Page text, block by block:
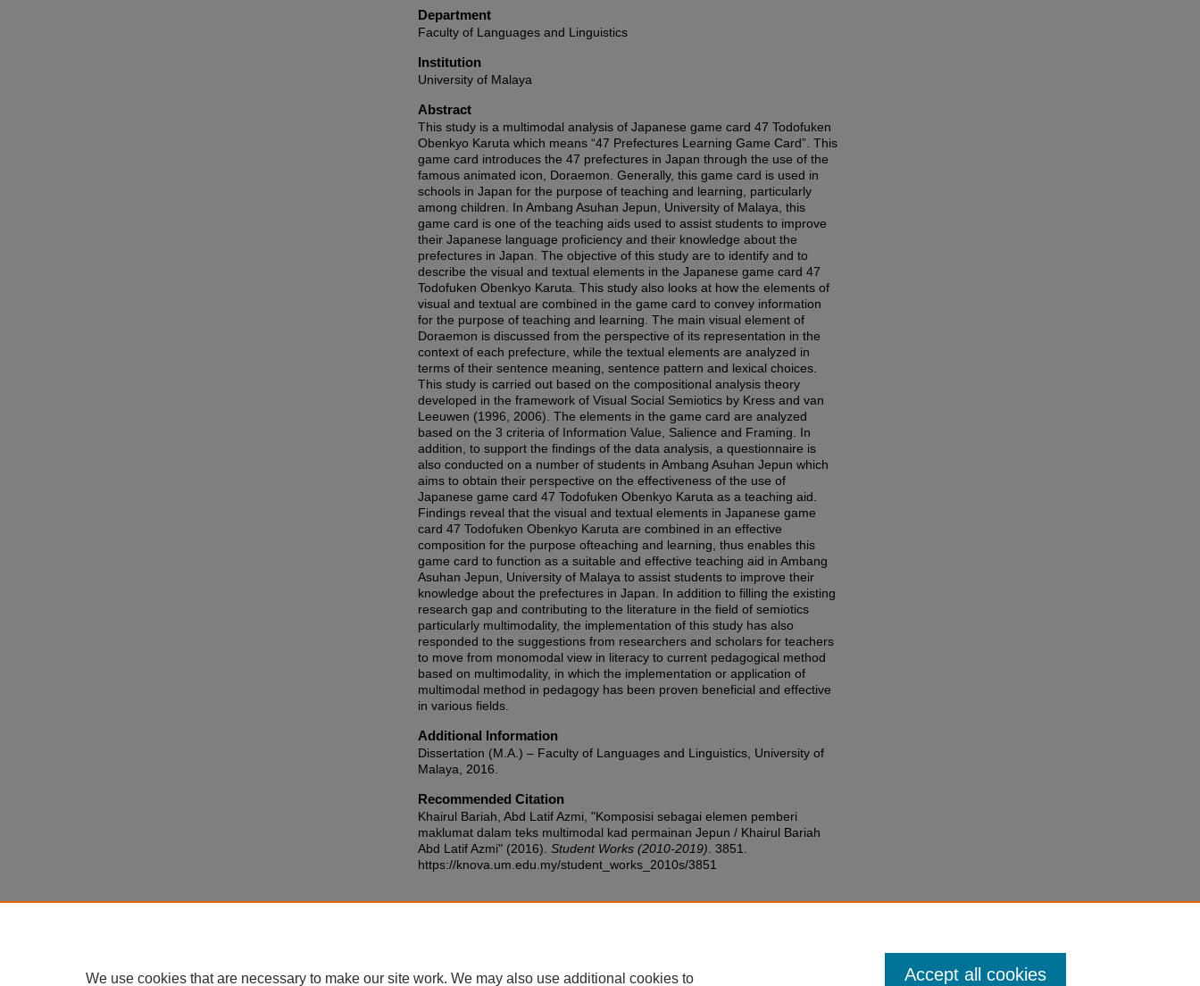
Department
Faculty of Languages and Linguistics
Institution
University of Malaya
Abstract
This study is a multimodal analysis of Japanese game card 47 Todofuken
Obenkyo Karuta which means “47 Prefectures Learning Game Card”. This
game card introduces the 47 prefectures in Japan through the use of the
famous animated icon, Doraemon. Generally, this game card is used in
schools in Japan for the purpose of teaching and learning, particularly
among children. In Ambang Asuhan Jepun, University of Malaya, this
game card is one of the teaching aids used to assist students to improve
their Japanese language proficiency and their knowledge about the
prefectures in Japan. The objective of this study are to identify and to
describe the visual and textual elements in the Japanese game card 47
Todofuken Obenkyo Karuta. This study also looks at how the elements of
visual and textual are combined in the game card to convey information
for the purpose of teaching and learning. The main visual element of
Doraemon is discussed from the perspective of its representation in the
context of each prefecture, while the textual elements are analyzed in
terms of their sentence meaning, sentence pattern and lexical choices.
This study is carried out based on the compositional analysis theory
developed in the framework of Visual Social Semiotics by Kress and van
Leeuwen (1996, 2006). The elements in the game card are analyzed
based on the 3 criteria of Information Value, Salience and Framing. In
addition, to support the findings of the data analysis, a questionnaire is
also conducted on a number of students in Ambang Asuhan Jepun which
aims to obtain their perspective on the effectiveness of the use of
Japanese game card 47 Todofuken Obenkyo Karuta as a teaching aid.
Findings reveal that the visual and textual elements in Japanese game
card 47 Todofuken Obenkyo Karuta are combined in an effective
composition for the purpose ofteaching and learning, thus enables this
game card to function as a suitable and effective teaching aid in Ambang
Asuhan Jepun, University of Malaya to assist students to improve their
knowledge about the prefectures in Japan. In addition to filling the existing
research gap and contributing to the literature in the field of semiotics
particularly multimodality, the implementation of this study has also
responded to the suggestions from researchers and scholars for teachers
to move from monomodal view in literacy to current pedagogical method
based on multimodality, in which the implementation or application of
multimodal method in pedagogy has been proven beneficial and effective
in various fields.
Additional Information
Dissertation (M.A.) – Faculty of Languages and Linguistics, University of
Malaya, 2016.
Recommended Citation
Khairul Bariah, Abd Latif Azmi, "Komposisi sebagai elemen pemberi
maklumat dalam teks multimodal kad permainan Jepun / Khairul Bariah
Abd Latif Azmi" (2016). Student Works (2010-2019) . 3851.
https://knova.um.edu.my/student_works_2010s/3851
We use cookies that are necessary to make our site work. We may also use additional cookies to Accept all cookies